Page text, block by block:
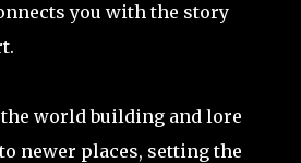
you with the story
world building and lore
newer places, setting the